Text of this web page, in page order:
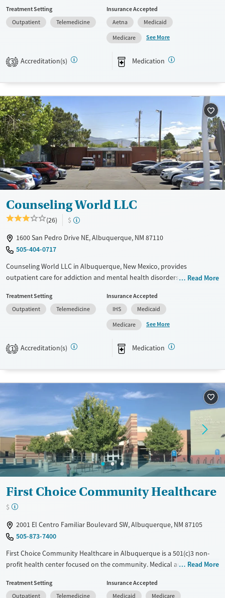
Available Services
Ages
Adults (Ages 26-64)
Gender
Treatment Setting
Outpatient
Telemedicine
Insurance Accepted
Aetna
Medicaid
Medicare
See More
3 Accreditation(s) Medication
Counseling World LLC
(26)
$
1600 San Pedro Drive NE, Albuquerque, NM 87110
505-404-0717
Counseling World LLC in Albuquerque, New Mexico, provides
outpatient care for addiction and mental health disorders in an
range of clients, including adolescents, veterans, and individuals with
co-occurring medical conditions. Services focus on skill-building and
include practical resources like employment counseling and life skills
training, helping clients continue with daily life while working toward
recovery.
Treats alcohol use disorder
Treats opioid use disorder
Mental health treatment
Gender
Female
Male
Read More
Treatment Setting
Outpatient
Telemedicine
Insurance Accepted
IHS
Medicaid
Medicare
See More
1 Accreditation(s) Medication
First Choice Community Healthcare
$
2001 El Centro Familiar Boulevard SW, Albuquerque, NM 87105
505-873-7400
First Choice Community Healthcare in Albuquerque is a 501(c)3 non-
profit health center focused on the community. Medical and dental
integrates behavioral health into primary care. Their mission adapts to
Read More
Treatment Setting
Outpatient
Telemedicine
Insurance Accepted
Medicaid
Medicare